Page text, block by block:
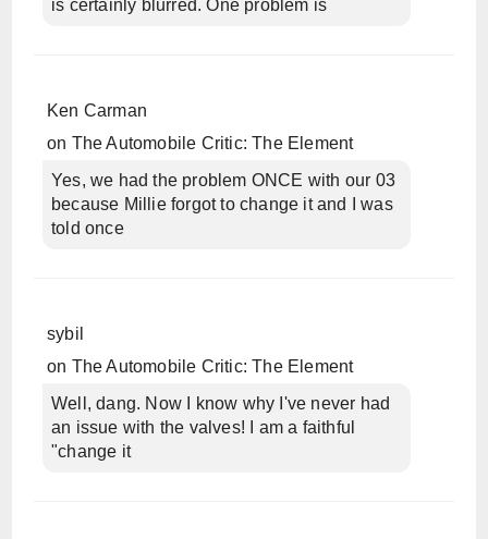
is certainly blurred. One problem is
Ken Carman
on The Automobile Critic: The Element
Yes, we had the problem ONCE with our 03
because Millie forgot to change it and I was
told once
sybil
on The Automobile Critic: The Element
Well, dang. Now I know why I've never had
an issue with the valves! I am a faithful
"change it